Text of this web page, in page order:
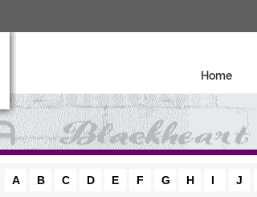
Home
A B C D E F G H I J